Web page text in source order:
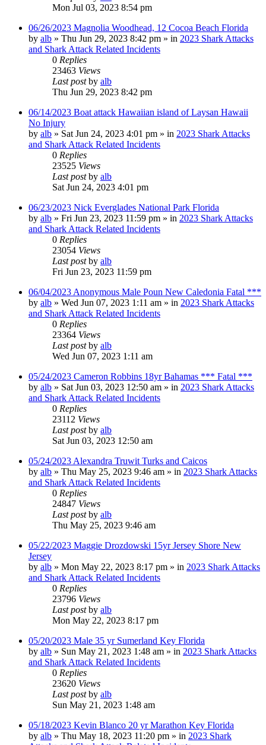
Mon Jul 03, 2023 8:54 pm
06/26/2023 Magnolia Woodhead, 12 Cocoa Beach Florida
by alb » Thu Jun 29, 2023 8:42 pm » in 2023 Shark Attacks
and Shark Attack Related Incidents
0 Replies
23463 Views
Last postby alb
Thu Jun 29, 2023 8:42 pm
06/14/2023 Boat attack Hawaiian island of Laysan Hawaii
No Injury
by alb » Sat Jun 24, 2023 4:01 pm » in 2023 Shark Attacks
and Shark Attack Related Incidents
0 Replies
23525 Views
Last postby alb
Sat Jun 24, 2023 4:01 pm
06/23/2023 Nick Everglades National Park Florida
by alb » Fri Jun 23, 2023 11:59 pm » in 2023 Shark Attacks
and Shark Attack Related Incidents
0 Replies
23054 Views
Last postby alb
Fri Jun 23, 2023 11:59 pm
06/04/2023 Anonymous Male Poun New Caledonia Fatal ***
by alb » Wed Jun 07, 2023 1:11 am » in 2023 Shark Attacks
and Shark Attack Related Incidents
0 Replies
23364 Views
Last postby alb
Wed Jun 07, 2023 1:11 am
05/24/2023 Cameron Robbins 18yr Bahamas *** Fatal ***
by alb » Sat Jun 03, 2023 12:50 am » in 2023 Shark Attacks
and Shark Attack Related Incidents
0 Replies
23112 Views
Last postby alb
Sat Jun 03, 2023 12:50 am
05/24/2023 Alexandra Truwit Turks and Caicos
by alb » Thu May 25, 2023 9:46 am » in 2023 Shark Attacks
and Shark Attack Related Incidents
0 Replies
24847 Views
Last postby alb
Thu May 25, 2023 9:46 am
05/22/2023 Maggie Drozdowski 15yr Jersey Shore New
Jersey
by alb » Mon May 22, 2023 8:17 pm » in 2023 Shark Attacks
and Shark Attack Related Incidents
0 Replies
23796 Views
Last postby alb
Mon May 22, 2023 8:17 pm
05/20/2023 Male 35 yr Sumerland Key Florida
by alb » Sun May 21, 2023 1:48 am » in 2023 Shark Attacks
and Shark Attack Related Incidents
0 Replies
23620 Views
Last postby alb
Sun May 21, 2023 1:48 am
05/18/2023 Kevin Blanco 20 yr Marathon Key Florida
by alb » Thu May 18, 2023 11:20 pm » in 2023 Shark